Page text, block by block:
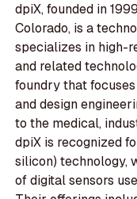
dpiX, founded in
Colorado, is a
specializes in high-
and related
foundry that
and design
to the medical,
dpiX is recognized
silicon) technology,
of digital sensors